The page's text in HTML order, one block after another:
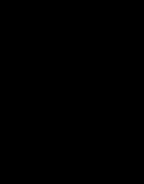
synthetic
resistance to
and UV
and limitations
make an
In addition to
features such as
design, and